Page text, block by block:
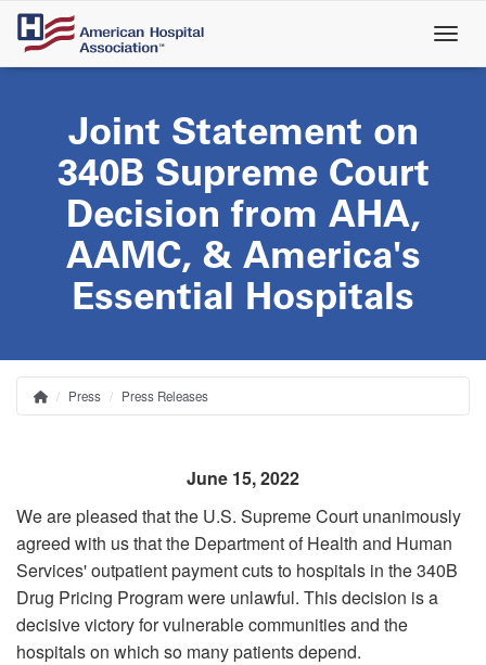
Skip
main
Joint Statement on
340B Supreme Court
Decision from AHA,
AAMC, & America's
Essential Hospitals
Breadcrumb
HomePress Press Releases
June 15, 2022
We are pleased that the U.S. Supreme Court unanimously
agreed with us that the Department of Health and Human
Services' outpatient payment cuts to hospitals in the 340B
Drug Pricing Program were unlawful. This decision is a
decisive victory for vulnerable communities and the
hospitals on which so many patients depend.